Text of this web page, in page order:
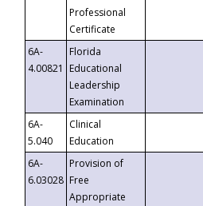
Professional
Certificate
6A-
4.00821
Florida
Educational
Leadership
Examination
6A-
5.040
Clinical
Education
6A-
6.03028
Provision of
Free
Appropriate